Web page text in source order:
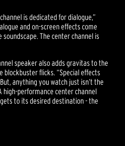
is dedicated for dialogue,”
and on-screen effects come
The center channel is
speaker also adds gravitas to the
blockbuster flicks. “Special effects
anything you watch just isn’t the
high-performance center channel
to its desired destination - the